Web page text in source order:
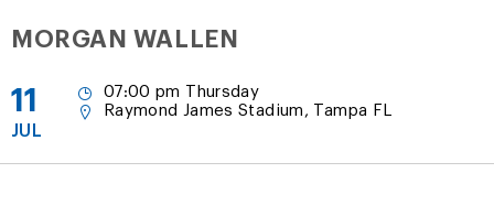
MORGAN WALLEN
11
JUL
07:00 pm Thursday
Raymond James Stadium, Tampa FL